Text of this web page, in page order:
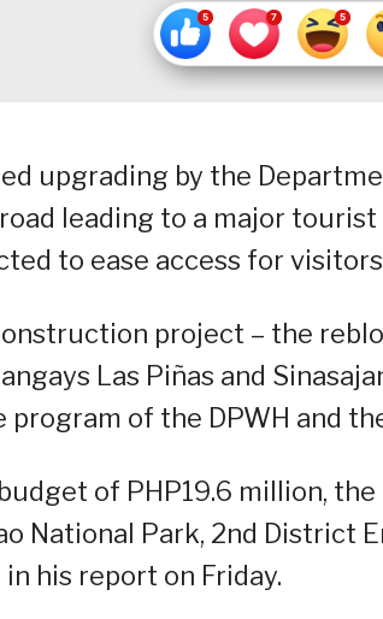
upgrading by the
road leading to a major
to ease access for
project – the
Las Piñas and
program of the DPWH and
of PHP19.6 million,
National Park, 2nd District
his report on Friday.